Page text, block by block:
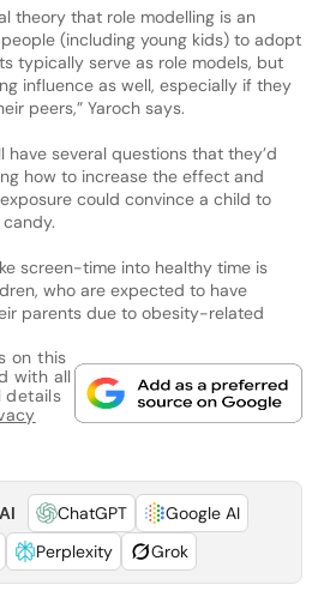
theory that role modelling is an
(including young kids) to adopt
typically serve as role models, but
influence as well, especially if they
peers,” Yaroch says.
have several questions that they’d
how to increase the effect and
could convince a child to
screen-time into healthy time is
who are expected to have
parents due to obesity-related
on this
with all
details
ChatGPT
Google AI
Perplexity Grok